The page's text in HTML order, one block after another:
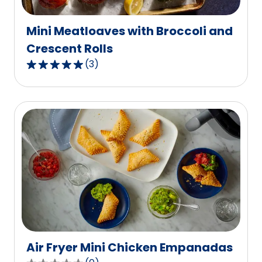
reviews.
Mini Meatloaves with Broccoli and
Crescent Rolls
5.0
out
of
5
stars,
average
rating
value
out
reviews.
(3)
Air Fryer Mini Chicken Empanadas